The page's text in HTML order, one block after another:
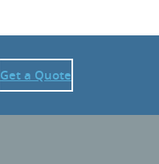
Get a Quote